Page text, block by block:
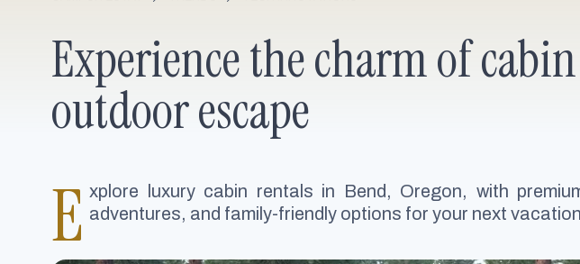
Experience the charm of
outdoor escape
E xplore luxury cabin rentals in Bend, Oregon, with
adventures, and family-friendly options for your next